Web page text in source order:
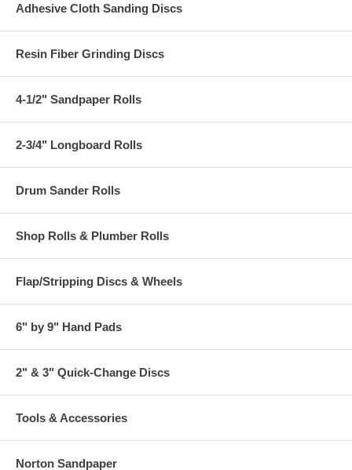
Adhesive Cloth Sanding Discs
Resin Fiber Grinding Discs
4-1/2" Sandpaper Rolls
2-3/4" Longboard Rolls
Drum Sander Rolls
Shop Rolls & Plumber Rolls
Flap/Stripping Discs & Wheels
6" by 9" Hand Pads
2" & 3" Quick-Change Discs
Tools & Accessories
Norton Sandpaper